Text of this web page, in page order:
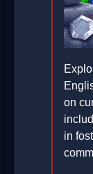
on
in